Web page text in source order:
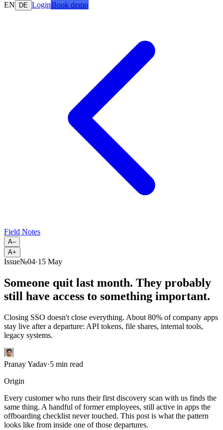
EN DE LoginBook demo
Field Notes
A–
A+
Issue№04·15 May
Someone quit last month. They probably
still have access to something important.
Closing SSO doesn't close everything. About 80% of company apps
stay live after a departure: API tokens, file shares, internal tools,
legacy systems.
Pranay Yadav·5 min read
Origin
Every customer who runs their first discovery scan with us finds the
same thing. A handful of former employees, still active in apps the
offboarding checklist never touched. This post is what the pattern
looks like from inside one of those departures.